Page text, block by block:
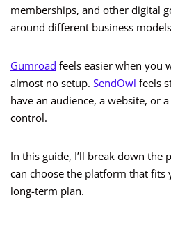
memberships, and other digital
around different business
Gumroad feels easier when you
almost no setup. SendOwl feels
have an audience, a website, or
control.
In this guide, I’ll break down the
can choose the platform that fits
long-term plan.